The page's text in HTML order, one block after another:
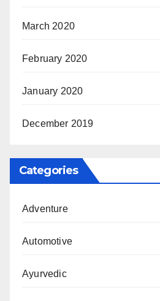
March 2020
February 2020
January 2020
December 2019
Categories
Adventure
Automotive
Ayurvedic